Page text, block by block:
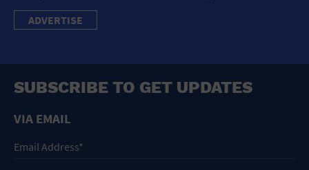
ADVERTISE
SUBSCRIBE TO GET UPDATES
VIA EMAIL